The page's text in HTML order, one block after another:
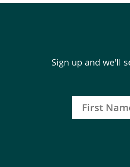
Sign up and we'll